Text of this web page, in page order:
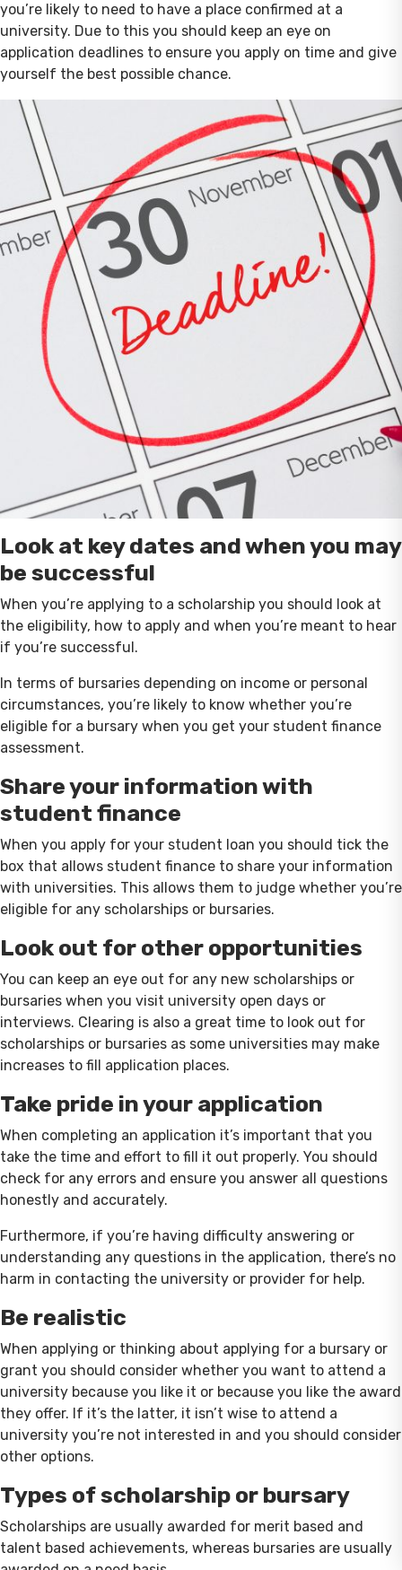
you’re likely to need to have a place confirmed at a
university. Due to this you should keep an eye on
application deadlines to ensure you apply on time and give
yourself the best possible chance.
Look at key dates and when you may
be successful
When you’re applying to a scholarship you should look at
the eligibility, how to apply and when you’re meant to hear
if you’re successful.
In terms of bursaries depending on income or personal
circumstances, you’re likely to know whether you’re
eligible for a bursary when you get your student finance
assessment.
Share your information with
student finance
When you apply for your student loan you should tick the
box that allows student finance to share your information
with universities. This allows them to judge whether you’re
eligible for any scholarships or bursaries.
Look out for other opportunities
You can keep an eye out for any new scholarships or
bursaries when you visit university open days or
interviews. Clearing is also a great time to look out for
scholarships or bursaries as some universities may make
increases to fill application places.
Take pride in your application
When completing an application it’s important that you
take the time and effort to fill it out properly. You should
check for any errors and ensure you answer all questions
honestly and accurately.
Furthermore, if you’re having difficulty answering or
understanding any questions in the application, there’s no
harm in contacting the university or provider for help.
Be realistic
When applying or thinking about applying for a bursary or
grant you should consider whether you want to attend a
university because you like it or because you like the award
they offer. If it’s the latter, it isn’t wise to attend a
university you’re not interested in and you should consider
other options.
Types of scholarship or bursary
Scholarships are usually awarded for merit based and
talent based achievements, whereas bursaries are usually